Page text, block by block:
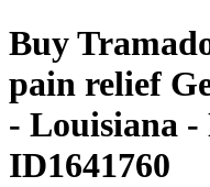
Buy
pain relief
- Louisiana -
ID1641760